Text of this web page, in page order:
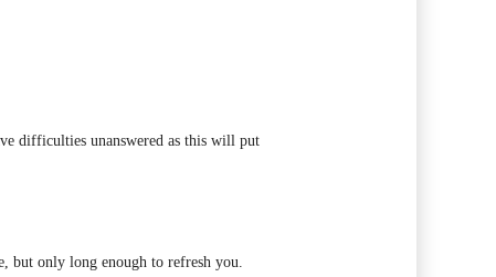
difficulties unanswered as this will put
but only long enough to refresh you.